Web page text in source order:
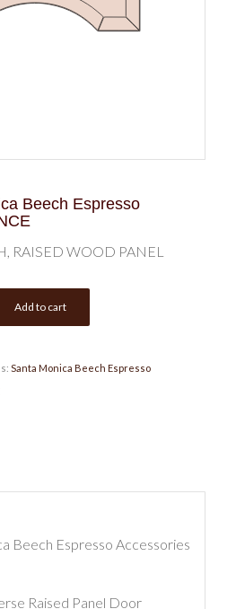
Beech Espresso
RAISED WOOD PANEL
Add to cart
Santa Monica Beech Espresso
Beech Espresso Accessories
Raised Panel Door